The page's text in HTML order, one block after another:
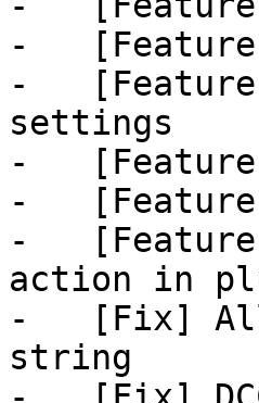
-
-
settings
-
-
-
action in
-   [Fix]
string